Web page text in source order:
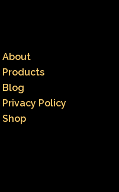
About
Products
Blog
Privacy Policy
Shop